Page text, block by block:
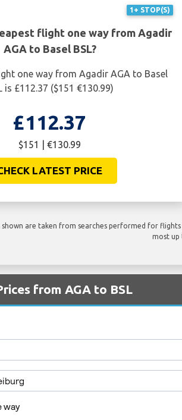
1+ STOP(S)
flight one way from Agadir
AGA to Basel BSL?
one way from Agadir AGA to Basel
is £112.37 ($151 €130.99)
£112.37
$151 | €130.99
LATEST PRICE
are taken from searches performed for
most up
from AGA to BSL